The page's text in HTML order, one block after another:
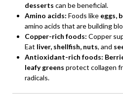
desserts can be beneficial.
Amino acids: Foods like eggs,
amino acids that are building
Copper-rich foods: Copper
Eat liver, shellfish, nuts, and
Antioxidant-rich foods:
leafy greens protect collagen
radicals.